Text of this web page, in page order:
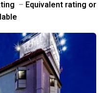
– Equivalent rating or